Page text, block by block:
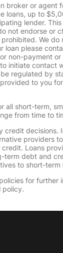
broker or
up to
lender.
not endorse
We
loan please
non-payment
initiate
regulated by
to you
short-term,
from time to
credit
Loans
debt and
to short-
for
policy.